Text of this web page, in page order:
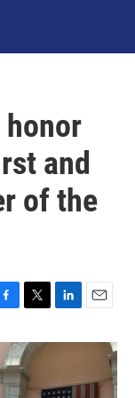
honor
and
of the
i
t
t
n
a
l